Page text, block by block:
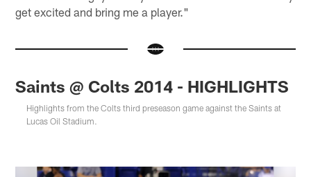
get excited and bring me a player."
Saints @ Colts 2014 - HIGHLIGHTS
Highlights from the Colts third preseason game against the Saints at
Lucas Oil Stadium.